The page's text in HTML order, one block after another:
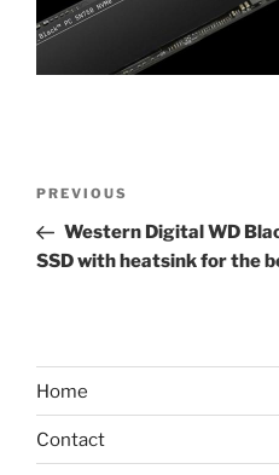
Previous
Post
PREVIOUS
Western Digital WD
SSD with heatsink for the
Home
Contact